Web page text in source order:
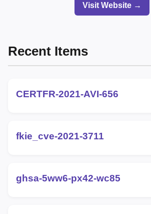
Visit Website →
Recent Items
CERTFR-2021-AVI-656
fkie_cve-2021-3711
ghsa-5ww6-px42-wc85